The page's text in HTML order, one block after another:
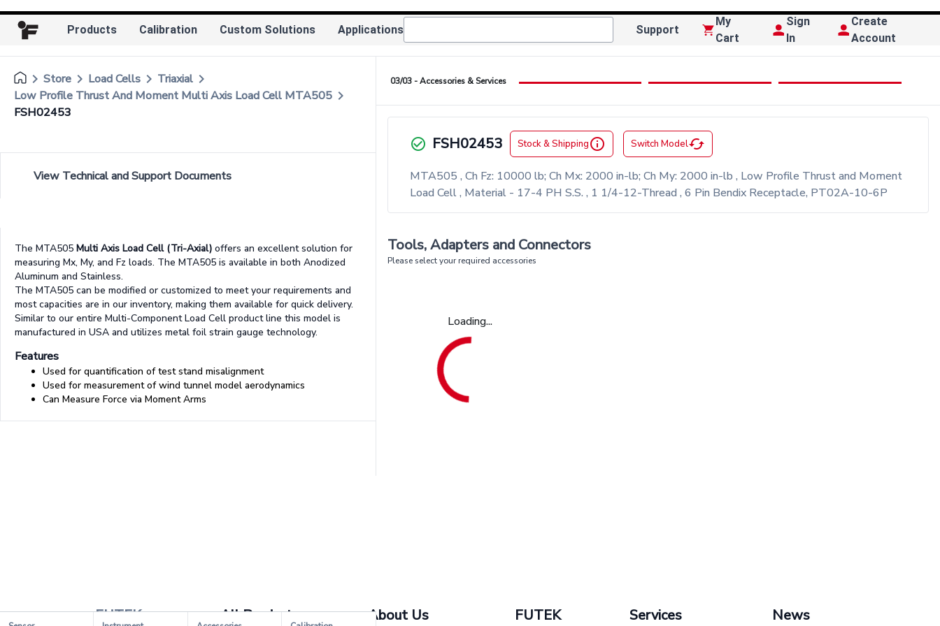
Loading...
Products Calibration Custom Solutions Applications Support
My
Cart
Sign
In
Create
Account
keyboard_arrow_right Store keyboard_arrow_right Load Cells keyboard_arrow_right Triaxial keyboard_arrow_right
Low Profile Thrust And Moment Multi Axis Load Cell MTA505 keyboard_arrow_right
FSH02453
View Technical and Support Documents
The MTA505 Multi Axis Load Cell (Tri-Axial) offers an excellent solution for
measuring Mx, My, and Fz loads. The MTA505 is available in both Anodized
Aluminum and Stainless.
The MTA505 can be modified or customized to meet your requirements and
most capacities are in our inventory, making them available for quick delivery.
Similar to our entire Multi-Component Load Cell product line this model is
manufactured in USA and utilizes metal foil strain gauge technology.
Features
Used for quantification of test stand misalignment
Used for measurement of wind tunnel model aerodynamics
Can Measure Force via Moment Arms
03/03 - Accessories & Services
check_circle_outlinedFSH02453 Stock & Shippinginfo_outlined Switch Modelcached
MTA505 , Ch Fz: 10000 lb; Ch Mx: 2000 in-lb; Ch My: 2000 in-lb , Low Profile Thrust and Moment
Load Cell , Material - 17-4 PH S.S. , 1 1/4-12-Thread , 6 Pin Bendix Receptacle, PT02A-10-6P
Tools, Adapters and Connectors
Please select your required accessories
FUTEK All Products About Us
FUTEK
Services News